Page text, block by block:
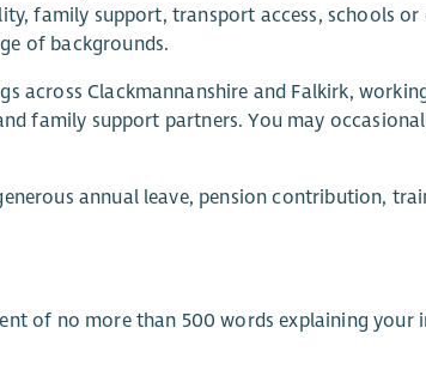
family support, transport access, schools
of backgrounds.
across Clackmannanshire and Falkirk,
family support partners. You may
annual leave, pension contribution,
of no more than 500 words explaining your